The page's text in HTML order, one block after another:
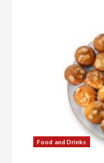
Food and Drinks